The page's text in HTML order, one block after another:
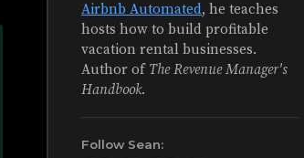
Airbnb Automated, he teaches
hosts how to build profitable
vacation rental businesses.
Author of The Revenue Manager's
Handbook.
Follow Sean: